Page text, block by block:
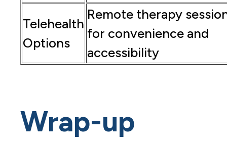
Telehealth
Options
Remote therapy
for convenience and
accessibility
Wrap-up